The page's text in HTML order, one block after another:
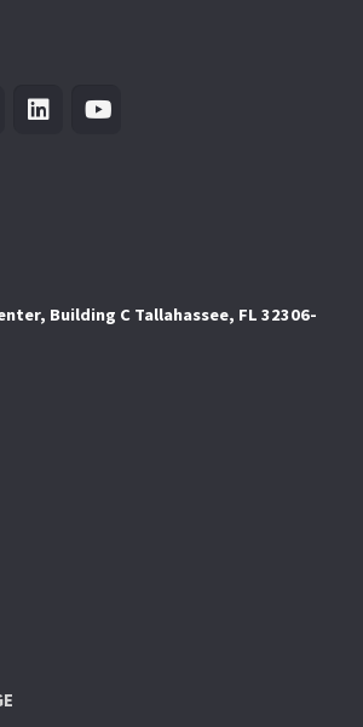
Building C Tallahassee, FL 32306-